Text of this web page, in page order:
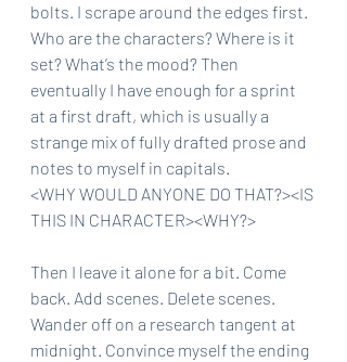
bolts. I scrape around the edges first.
Who are the characters? Where is it
set? What’s the mood? Then
eventually I have enough for a sprint
at a first draft, which is usually a
strange mix of fully drafted prose and
notes to myself in capitals.
<WHY WOULD ANYONE DO THAT?><IS
THIS IN CHARACTER><WHY?>
Then I leave it alone for a bit. Come
back. Add scenes. Delete scenes.
Wander off on a research tangent at
midnight. Convince myself the ending